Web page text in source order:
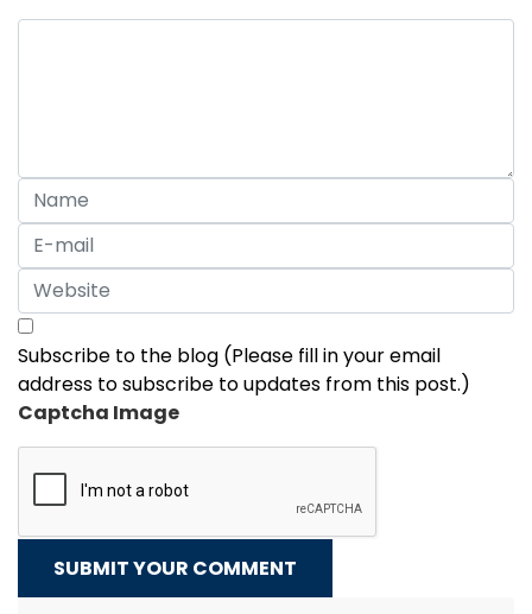
Subscribe to the blog (Please fill in your email
address to subscribe to updates from this post.)
Captcha Image
SUBMIT YOUR COMMENT